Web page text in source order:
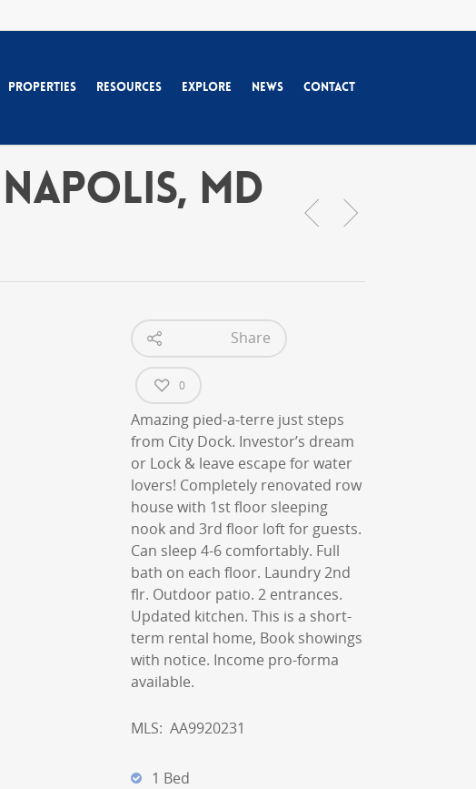
Properties Resources Explore News Contact
MD
Share
0
Amazing pied-a-terre just steps
from City Dock. Investor’s dream
or Lock & leave escape for water
lovers! Completely renovated row
house with 1st floor sleeping
nook and 3rd floor loft for guests.
Can sleep 4-6 comfortably. Full
bath on each floor. Laundry 2nd
flr. Outdoor patio. 2 entrances.
Updated kitchen. This is a short-
term rental home, Book showings
with notice. Income pro-forma
available.
MLS: AA9920231
1 Bed